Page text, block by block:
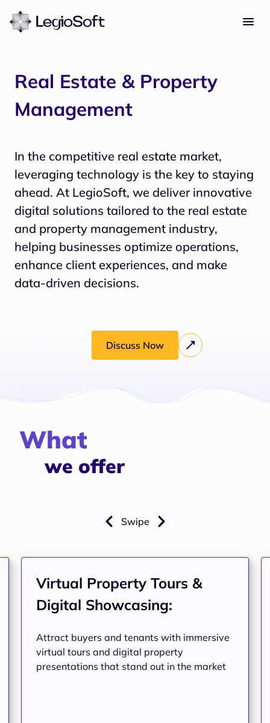
Real Estate & Property
Management
In the competitive real estate market,
leveraging technology is the key to staying
ahead. At LegioSoft, we deliver innovative
digital solutions tailored to the real estate
and property management industry,
helping businesses optimize operations,
enhance client experiences, and make
data-driven decisions.
Discuss Now
What
we offer
Swipe
Virtual Property Tours &
Digital Showcasing:
Attract buyers and tenants with immersive
virtual tours and digital property
presentations that stand out in the market